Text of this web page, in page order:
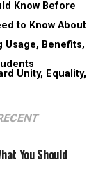
Know Before
to Know About
Usage, Benefits,
Unity, Equality,
You Should